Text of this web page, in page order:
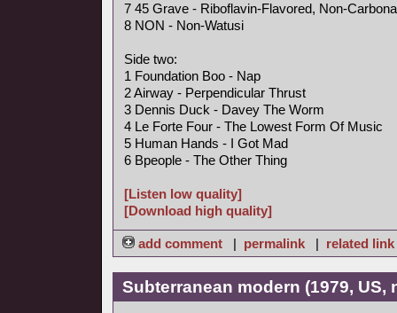
7 45 Grave - Riboflavin-Flavored, Non-
8 NON - Non-Watusi
Side two:
1 Foundation Boo - Nap
2 Airway - Perpendicular Thrust
3 Dennis Duck - Davey The Worm
4 Le Forte Four - The Lowest Form Of Music
5 Human Hands - I Got Mad
6 Bpeople - The Other Thing
[Listen low quality]
[Download high quality]
add comment | permalink | related link
Subterranean modern (1979, US,